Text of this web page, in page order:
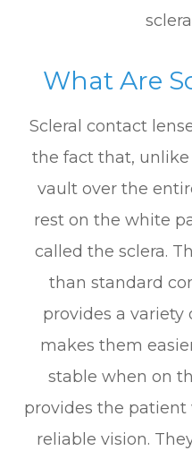
What Are
Scleral contact
the fact that,
vault over the
rest on the white
called the sclera.
than standard
provides a variety
makes them
stable when on
provides the
reliable vision.